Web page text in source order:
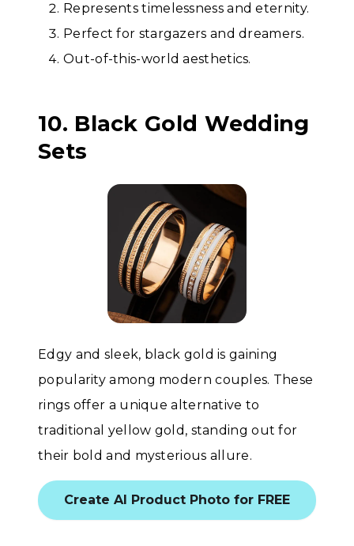
Represents timelessness and eternity.
Perfect for stargazers and dreamers.
Out-of-this-world aesthetics.
10. Black Gold Wedding
Sets
Edgy and sleek, black gold is gaining
popularity among modern couples. These
rings offer a unique alternative to
traditional yellow gold, standing out for
their bold and mysterious allure.
Create AI Product Photo for FREE